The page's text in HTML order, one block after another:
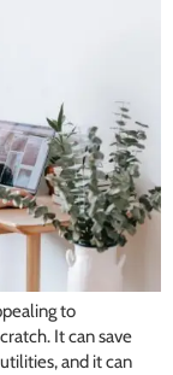
to
It can save
and it can